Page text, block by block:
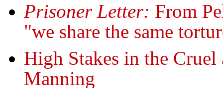
Prisoner Letter: From
"we share the same
High Stakes in the
Manning